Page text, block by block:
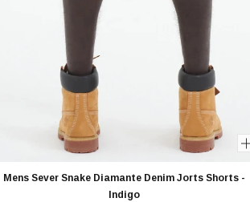
Mens Sever Snake Diamante Denim Jorts Shorts -
Indigo